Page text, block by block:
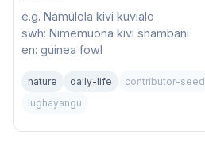
e.g. Namulola kivi kuvialo
swh: Nimemuona kivi shambani
en: guinea fowl
nature daily-life contributor-seed
lughayangu